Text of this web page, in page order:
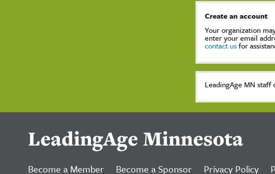
Create an account
Your organization
enter your email
contact usfor
LeadingAge MN staff
LeadingAge Minnesota
Become a Member Become a Sponsor Privacy Policy